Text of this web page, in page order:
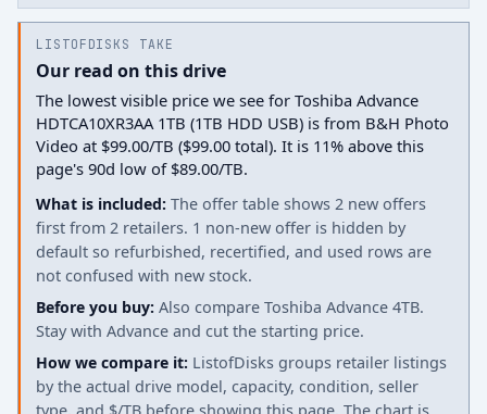
LISTOFDISKS TAKE
Our read on this drive
The lowest visible price we see for Toshiba Advance
HDTCA10XR3AA 1TB (1TB HDD USB) is from B&H Photo
Video at $99.00/TB ($99.00 total). It is 11% above this
page's 90d low of $89.00/TB.
What is included: The offer table shows 2 new offers
first from 2 retailers. 1 non-new offer is hidden by
default so refurbished, recertified, and used rows are
not confused with new stock.
Before you buy: Also compare Toshiba Advance 4TB.
Stay with Advance and cut the starting price.
How we compare it: ListofDisks groups retailer listings
by the actual drive model, capacity, condition, seller